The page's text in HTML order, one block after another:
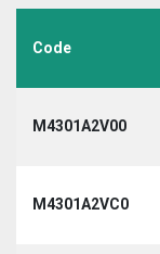
Code
M4301A2V00
M4301A2VC0